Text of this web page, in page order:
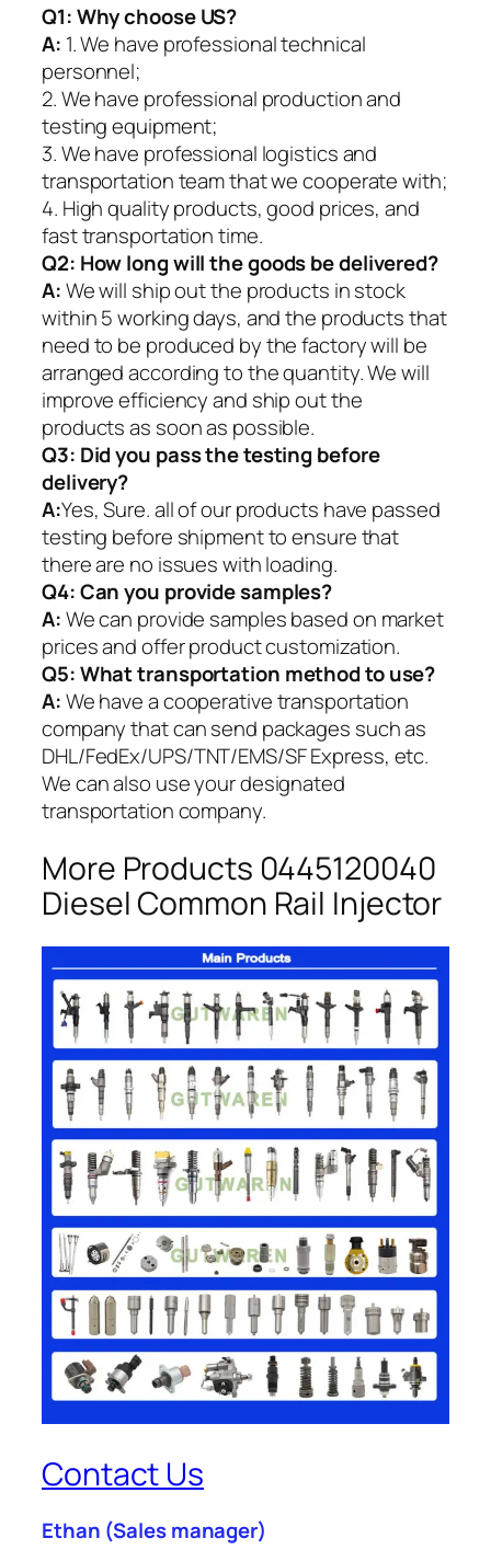
Q1:Why choose US?
A: 1. We have professional technical
personnel;
2. We have professional production and
testing equipment;
3. We have professional logistics and
transportation team that we cooperate with;
4. High quality products, good prices, and
fast transportation time.
Q2: How long will the goods be delivered?
A:We will ship out the products in stock
within 5 working days, and the products that
need to be produced by the factory will be
arranged according to the quantity. We will
improve efficiency and ship out the
products as soon as possible.
Q3: Did you pass the testing before
delivery?
A:Yes, Sure. all of our products have passed
testing before shipment to ensure that
there are no issues with loading.
Q4: Can you provide samples?
A:We can provide samples based on market
prices and offer product customization.
Q5:What transportation method to use?
A:We have a cooperative transportation
company that can send packages such as
DHL/FedEx/UPS/TNT/EMS/SF Express, etc.
We can also use your designated
transportation company.
More Products 0445120040
Diesel Common Rail Injector
Contact Us
Ethan (Sales manager)